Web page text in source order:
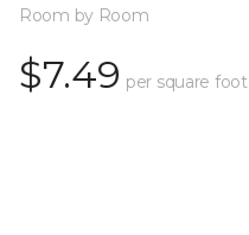
Room by Room
$7.49 per square foot